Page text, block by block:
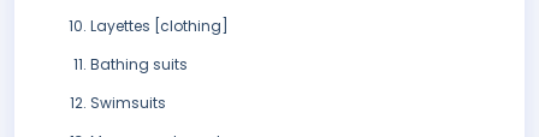
Layettes [clothing]
Bathing suits
Swimsuits